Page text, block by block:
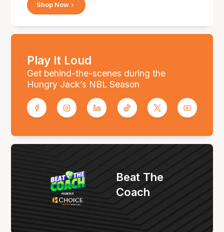
Shop Now
Play It Loud
Get behind-the-scenes during the
Hungry Jack’s NBL Season
Beat The
Coach